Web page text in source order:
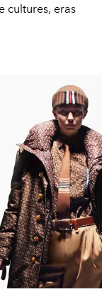
cultures, eras